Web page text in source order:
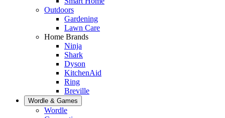
Outdoors
Gardening
Lawn Care
Home Brands
Ninja
Shark
Dyson
KitchenAid
Ring
Breville
Wordle & Games
Wordle